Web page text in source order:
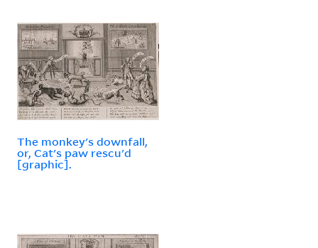
The monkey's downfall,
or, Cat's paw rescu'd
[graphic].